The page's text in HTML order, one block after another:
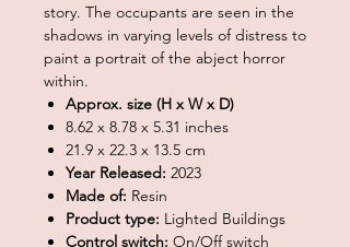
story. The occupants are seen in the
shadows in varying levels of distress to
paint a portrait of the abject horror
within.
Approx. size (H x W x D)
8.62 x 8.78 x 5.31 inches
21.9 x 22.3 x 13.5 cm
Year Released: 2023
Made of: Resin
Product type: Lighted Buildings
Control switch: On/Off switch